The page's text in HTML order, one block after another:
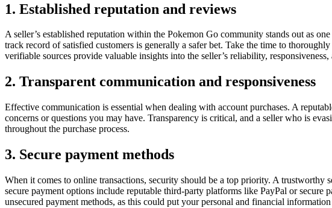
1. Established reputation and reviews
A seller’s established reputation within the Pokemon Go community stands out as
track record of satisfied customers is generally a safer bet. Take the time to
verifiable sources provide valuable insights into the seller’s reliability,
2. Transparent communication and responsiveness
Effective communication is essential when dealing with account purchases. A
concerns or questions you may have. Transparency is critical, and a seller who is
throughout the purchase process.
3. Secure payment methods
When it comes to online transactions, security should be a top priority. A
secure payment options include reputable third-party platforms like PayPal or
unsecured payment methods, as this could put your personal and financial